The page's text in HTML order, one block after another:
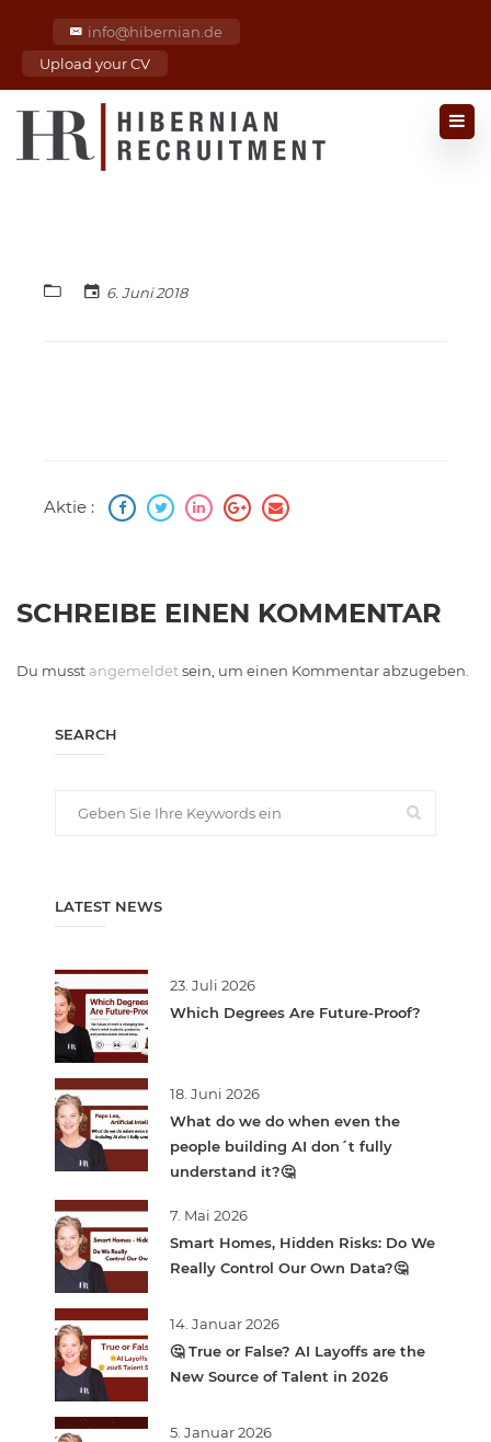
info@hibernian.de
Upload your CV
6. Juni 2018
Aktie :
SCHREIBE EINEN KOMMENTAR
Du musst angemeldetsein, um einen Kommentar abzugeben.
SEARCH
LATEST NEWS
23. Juli 2026
Which Degrees Are Future-Proof?
18. Juni 2026
What do we do when even the
people building AI don´t fully
understand it?🤔
7. Mai 2026
Smart Homes, Hidden Risks: Do We
Really Control Our Own Data?🤔
14. Januar 2026
🤔 True or False? AI Layoffs are the
New Source of Talent in 2026
5. Januar 2026